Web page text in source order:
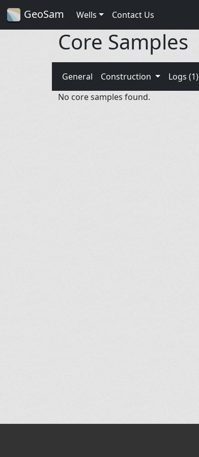
GeoSam Wells Contact Us
Core Samples
General Construction Logs (1)
No core samples found.